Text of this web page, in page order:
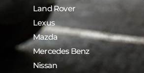
Land Rover
Lexus
Mazda
Mercedes Benz
Nissan